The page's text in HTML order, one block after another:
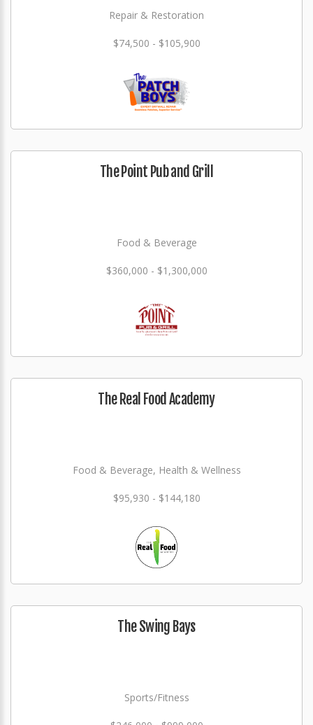
Repair & Restoration
$74,500 - $105,900
The Point Pub and Grill
Food & Beverage
$360,000 - $1,300,000
The Real Food Academy
Food & Beverage, Health & Wellness
$95,930 - $144,180
The Swing Bays
Sports/Fitness